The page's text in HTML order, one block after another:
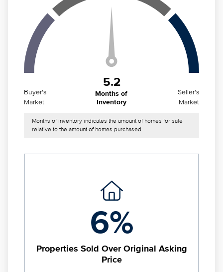
Buyer's
Market
5.2
Months of
Inventory
Seller's
Market
Months of inventory indicates the amount of homes for sale
relative to the amount of homes purchased.
6%
Properties Sold Over Original Asking
Price